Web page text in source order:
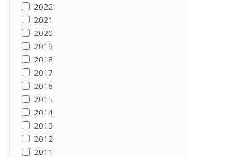
2022
2021
2020
2019
2018
2017
2016
2015
2014
2013
2012
2011